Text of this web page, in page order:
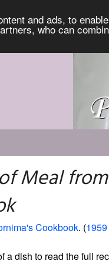
and ads, to
who can
Meal from
Cookbook. (
a dish to read the full